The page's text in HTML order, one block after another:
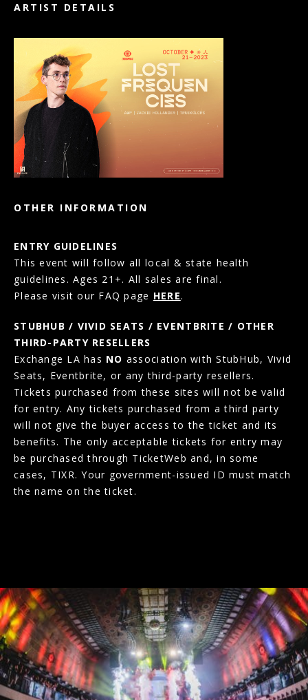
ARTIST DETAILS
OTHER INFORMATION
ENTRY GUIDELINES
This event will follow all local & state health
guidelines. Ages 21+. All sales are final.
Please visit our FAQ page HERE.
STUBHUB / VIVID SEATS / EVENTBRITE / OTHER
THIRD-PARTY RESELLERS
Exchange LA has NO association with StubHub, Vivid
Seats, Eventbrite, or any third-party resellers.
Tickets purchased from these sites will not be valid
for entry. Any tickets purchased from a third party
will not give the buyer access to the ticket and its
benefits. The only acceptable tickets for entry may
be purchased through TicketWeb and, in some
cases, TIXR. Your government-issued ID must match
the name on the ticket.